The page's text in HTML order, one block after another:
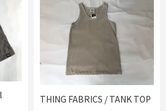
THING FABRICS / TANK TOP